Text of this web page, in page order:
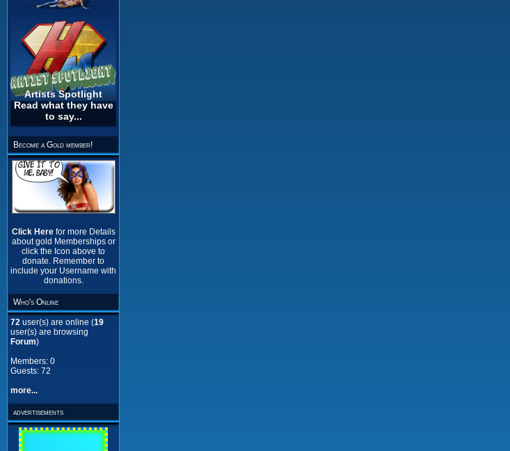
Artists Spotlight
Read what they have
to say...
Become a Gold member!
Click Here for more Details
about gold Memberships or
click the Icon above to
donate. Remember to
include your Username with
donations.
Who's Online
72 user(s) are online (19
user(s) are browsing
Forum)
Members: 0
Guests: 72
more...
advertisements